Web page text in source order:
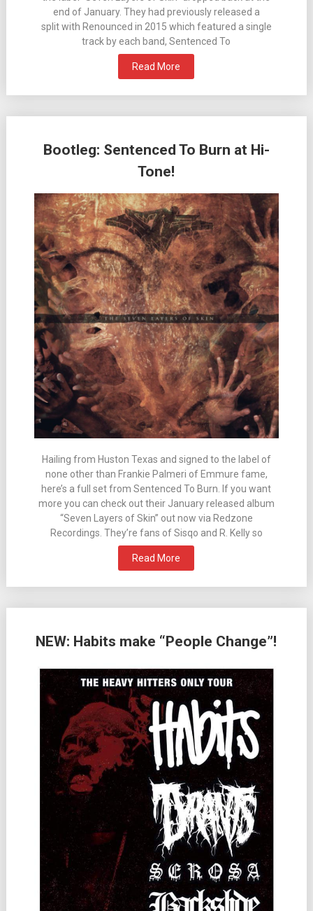
end of January. They had previously released a
split with Renounced in 2015 which featured a single
track by each band, Sentenced To
Read More
Bootleg: Sentenced To Burn at Hi-
Tone!
Hailing from Huston Texas and signed to the label of
none other than Frankie Palmeri of Emmure fame,
here’s a full set from Sentenced To Burn. If you want
more you can check out their January released album
“Seven Layers of Skin” out now via Redzone
Recordings. They’re fans of Sisqo and R. Kelly so
Read More
NEW: Habits make “People Change”!